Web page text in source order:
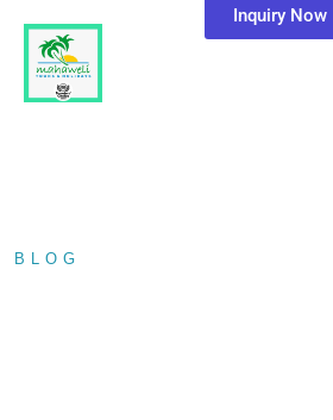
Inquiry Now
BLOG